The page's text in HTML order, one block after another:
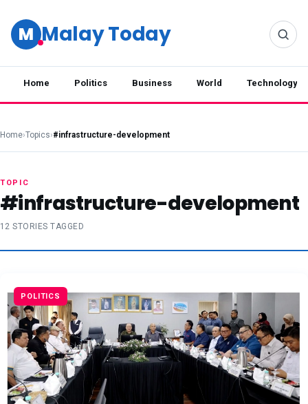
M Malay Today
Home Politics Business World Technology
Home›Topics›#infrastructure-development
TOPIC
#infrastructure-development
12 STORIES TAGGED
POLITICS